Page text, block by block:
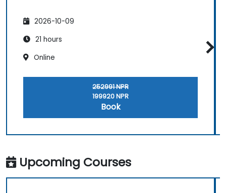
2026-10-09
21 hours
Online
252991 NPR
199920 NPR
Book
Upcoming Courses